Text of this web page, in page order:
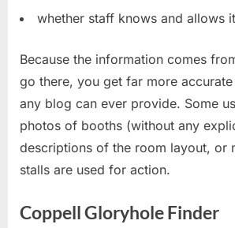
whether staff knows and allows it
Because the information comes
go there, you get far more
any blog can ever provide. Some
photos of booths (without any
descriptions of the room layout, or
stalls are used for action.
Coppell Gloryhole Finder